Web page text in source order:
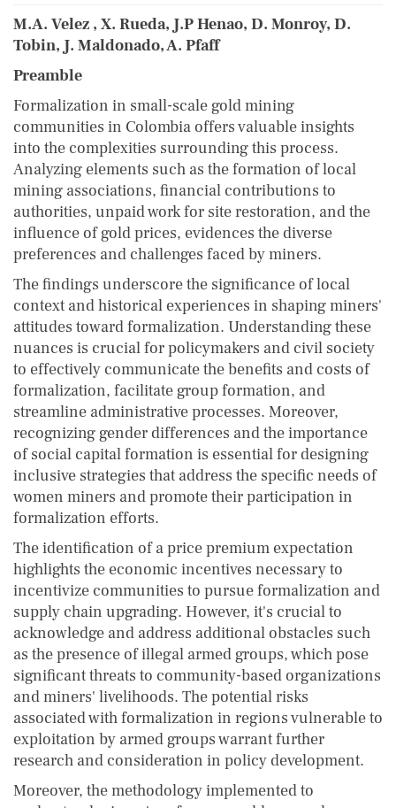
M.A. Velez , X. Rueda, J.P Henao, D. Monroy, D.
Tobin, J. Maldonado, A. Pfaff
Preamble
Formalization in small-scale gold mining
communities in Colombia offers valuable insights
into the complexities surrounding this process.
Analyzing elements such as the formation of local
mining associations, financial contributions to
authorities, unpaid work for site restoration, and the
influence of gold prices, evidences the diverse
preferences and challenges faced by miners.
The findings underscore the significance of local
context and historical experiences in shaping miners'
attitudes toward formalization. Understanding these
nuances is crucial for policymakers and civil society
to effectively communicate the benefits and costs of
formalization, facilitate group formation, and
streamline administrative processes. Moreover,
recognizing gender differences and the importance
of social capital formation is essential for designing
inclusive strategies that address the specific needs of
women miners and promote their participation in
formalization efforts.
The identification of a price premium expectation
highlights the economic incentives necessary to
incentivize communities to pursue formalization and
supply chain upgrading. However, it's crucial to
acknowledge and address additional obstacles such
as the presence of illegal armed groups, which pose
significant threats to community-based organizations
and miners' livelihoods. The potential risks
associated with formalization in regions vulnerable to
exploitation by armed groups warrant further
research and consideration in policy development.
Moreover, the methodology implemented to